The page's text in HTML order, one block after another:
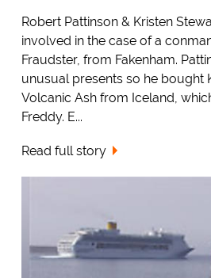
Robert Pattinson & Kristen
involved in the case of a
Fraudster, from Fakenham.
unusual presents so he bought
Volcanic Ash from Iceland,
Freddy. E...
Read full story